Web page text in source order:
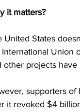
it matters?
United States
Union
other projects
supporters of
it revoked $4